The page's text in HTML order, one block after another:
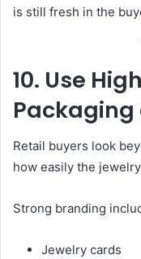
is still fresh in the
10. Use
Retail buyers look
how easily the
Strong branding
Jewelry cards